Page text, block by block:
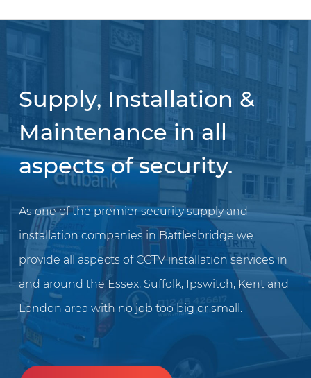
Supply, Installation &
Maintenance in all
aspects of security.
As one of the premier security supply and
installation companies in Battlesbridge we
provide all aspects of CCTV installation services in
and around the Essex, Suffolk, Ipswitch, Kent and
London area with no job too big or small.